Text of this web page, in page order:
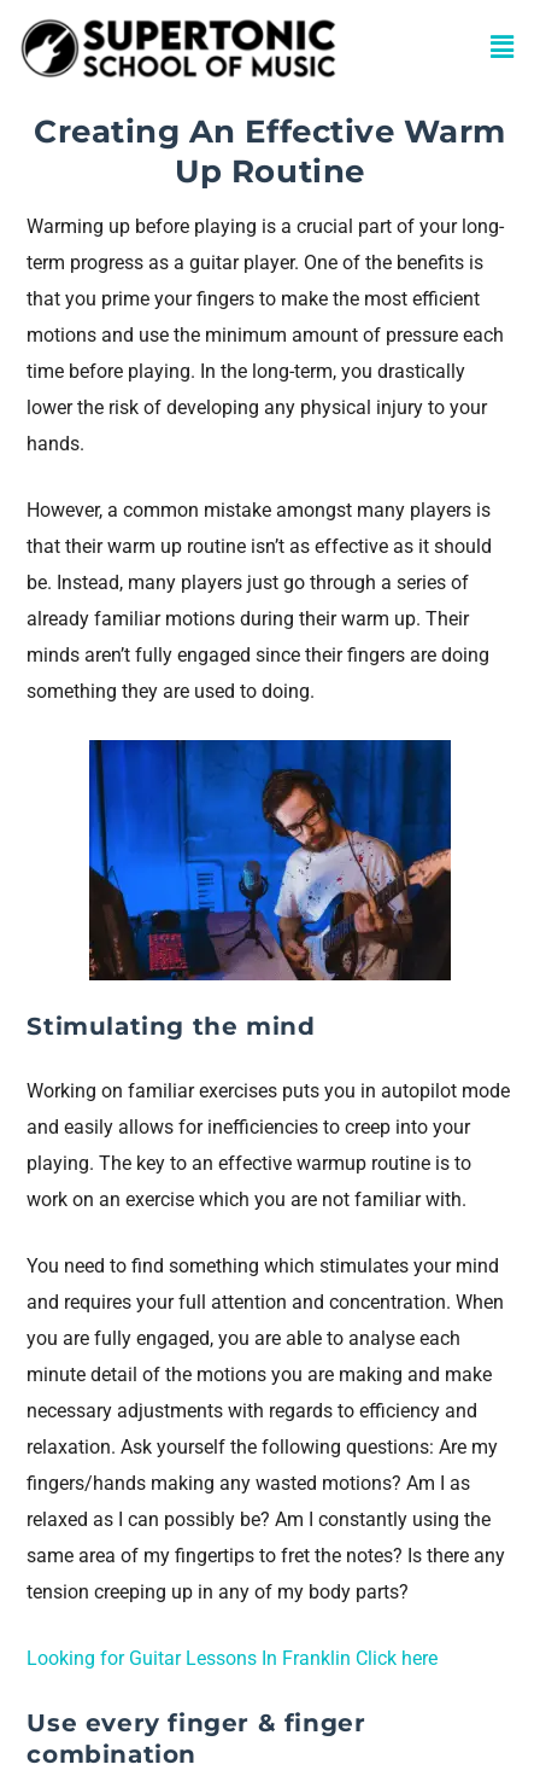
Creating An Effective Warm
Up Routine
Warming up before playing is a crucial part of your long-
term progress as a guitar player. One of the benefits is
that you prime your fingers to make the most efficient
motions and use the minimum amount of pressure each
time before playing. In the long-term, you drastically
lower the risk of developing any physical injury to your
hands.
However, a common mistake amongst many players is
that their warm up routine isn’t as effective as it should
be. Instead, many players just go through a series of
already familiar motions during their warm up. Their
minds aren’t fully engaged since their fingers are doing
something they are used to doing.
Stimulating the mind
Working on familiar exercises puts you in autopilot mode
and easily allows for inefficiencies to creep into your
playing. The key to an effective warmup routine is to
work on an exercise which you are not familiar with.
You need to find something which stimulates your mind
and requires your full attention and concentration. When
you are fully engaged, you are able to analyse each
minute detail of the motions you are making and make
necessary adjustments with regards to efficiency and
relaxation. Ask yourself the following questions: Are my
fingers/hands making any wasted motions? Am I as
relaxed as I can possibly be? Am I constantly using the
same area of my fingertips to fret the notes? Is there any
tension creeping up in any of my body parts?
Looking for Guitar Lessons In Franklin Click here
Use every finger & finger
combination